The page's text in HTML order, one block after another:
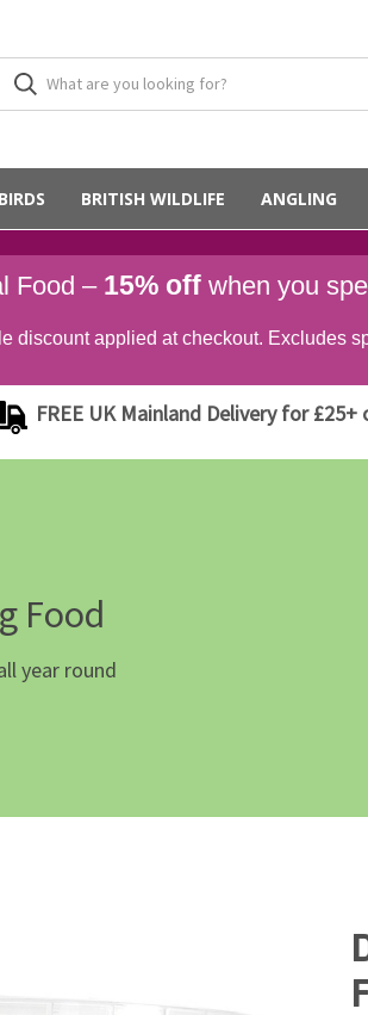
BRITISH WILDLIFE ANGLING
Food – 15% off when you
discount applied at checkout. Excludes
FREE UK Mainland Delivery for £25+
Food
year round